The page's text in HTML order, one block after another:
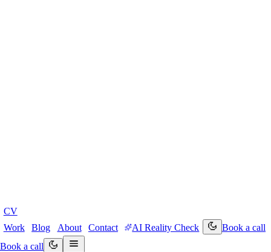
CV
Work
Blog About Contact AI Reality Check
Book a call
Book a call